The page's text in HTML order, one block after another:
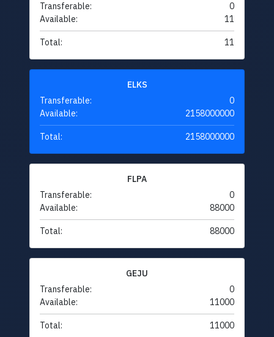
Transferable:
0
Available:
11
Total: 11
ELKS
Transferable:
0
Available:
2158000000
Total: 2158000000
FLPA
Transferable:
0
Available:
88000
Total: 88000
GEJU
Transferable:
0
Available:
11000
Total: 11000